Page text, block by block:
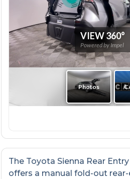
The Toyota Sienna Rear
offers a manual fold-out